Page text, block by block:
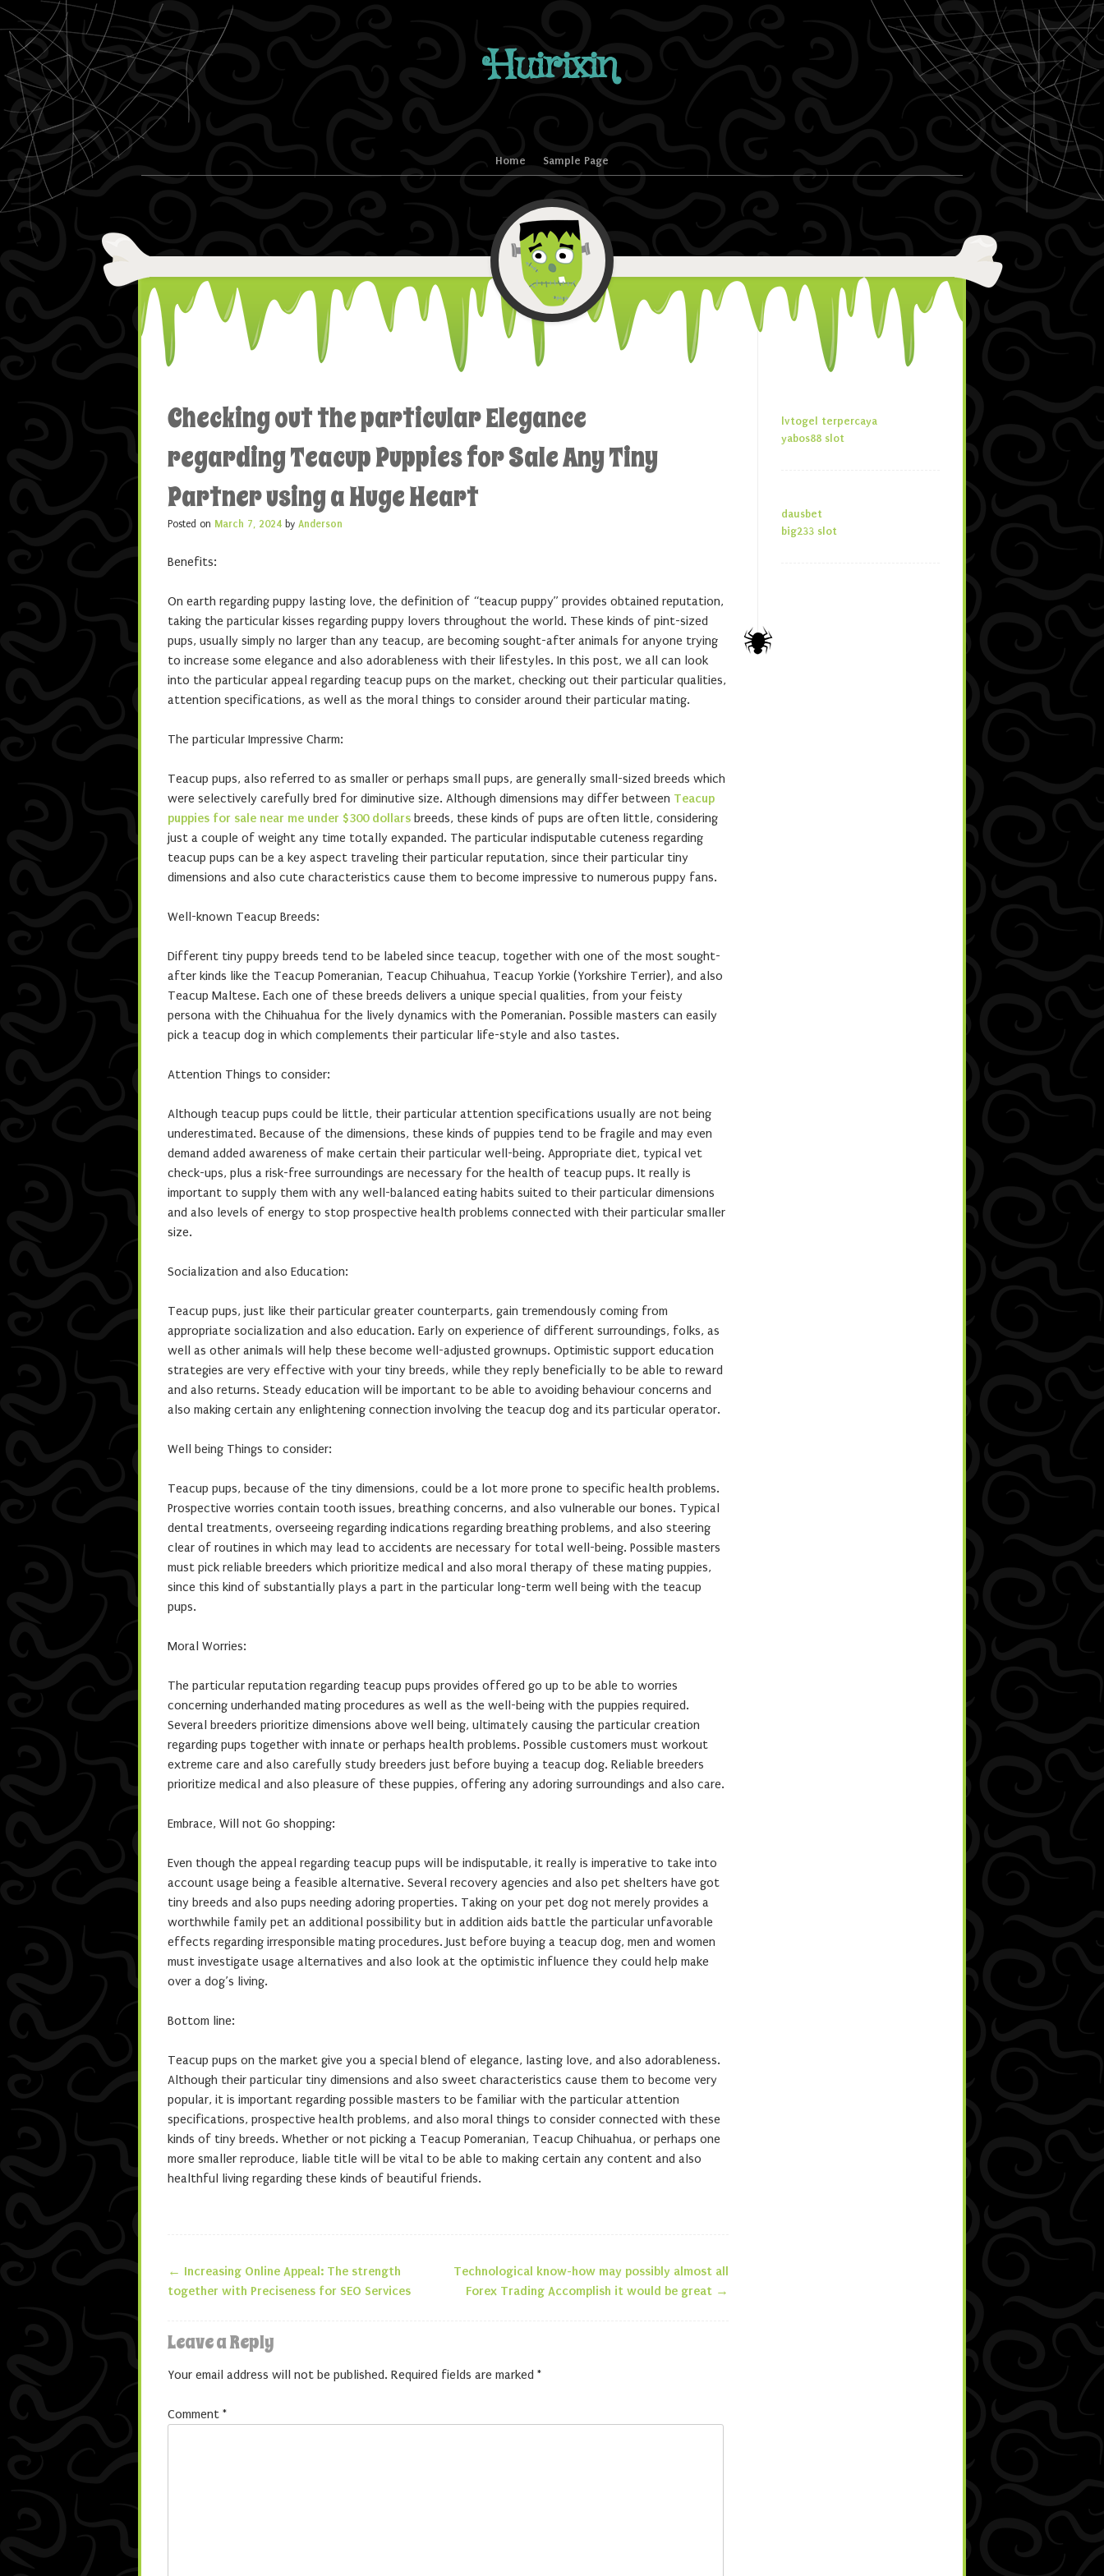
Huirixin
Menu Home Sample Page
Checking out the particular Elegance
regarding Teacup Puppies for Sale Any Tiny
Partner using a Huge Heart
Posted on March 7, 2024 by Anderson
Benefits:
On earth regarding puppy lasting love, the definition of “teacup puppy” provides obtained reputation,
taking the particular kisses regarding puppy lovers throughout the world. These kinds of pint-sized
pups, usually simply no larger than any teacup, are becoming sought-after animals for anyone trying
to increase some elegance and also adorableness with their lifestyles. In this post, we all can look
into the particular appeal regarding teacup pups on the market, checking out their particular qualities,
attention specifications, as well as the moral things to consider around their particular mating.
The particular Impressive Charm:
Teacup pups, also referred to as smaller or perhaps small pups, are generally small-sized breeds which
were selectively carefully bred for diminutive size. Although dimensions may differ between Teacup
puppies for sale near me under $300 dollars breeds, these kinds of pups are often little, considering
just a couple of weight any time totally expanded. The particular indisputable cuteness regarding
teacup pups can be a key aspect traveling their particular reputation, since their particular tiny
dimensions and also cute characteristics cause them to become impressive to numerous puppy fans.
Well-known Teacup Breeds:
Different tiny puppy breeds tend to be labeled since teacup, together with one of the most sought-
after kinds like the Teacup Pomeranian, Teacup Chihuahua, Teacup Yorkie (Yorkshire Terrier), and also
Teacup Maltese. Each one of these breeds delivers a unique special qualities, from your feisty
persona with the Chihuahua for the lively dynamics with the Pomeranian. Possible masters can easily
pick a teacup dog in which complements their particular life-style and also tastes.
Attention Things to consider:
Although teacup pups could be little, their particular attention specifications usually are not being
underestimated. Because of the dimensions, these kinds of puppies tend to be fragile and may even
demand added awareness of make certain their particular well-being. Appropriate diet, typical vet
check-ups, plus a risk-free surroundings are necessary for the health of teacup pups. It really is
important to supply them with any well-balanced eating habits suited to their particular dimensions
and also levels of energy to stop prospective health problems connected with their particular smaller
size.
Socialization and also Education:
Teacup pups, just like their particular greater counterparts, gain tremendously coming from
appropriate socialization and also education. Early on experience of different surroundings, folks, as
well as other animals will help these become well-adjusted grownups. Optimistic support education
strategies are very effective with your tiny breeds, while they reply beneficially to be able to reward
and also returns. Steady education will be important to be able to avoiding behaviour concerns and
also making certain any enlightening connection involving the teacup dog and its particular operator.
Well being Things to consider:
Teacup pups, because of the tiny dimensions, could be a lot more prone to specific health problems.
Prospective worries contain tooth issues, breathing concerns, and also vulnerable our bones. Typical
dental treatments, overseeing regarding indications regarding breathing problems, and also steering
clear of routines in which may lead to accidents are necessary for total well-being. Possible masters
must pick reliable breeders which prioritize medical and also moral therapy of these mating puppies,
since this kind of substantially plays a part in the particular long-term well being with the teacup
pups.
Moral Worries:
The particular reputation regarding teacup pups provides offered go up to be able to worries
concerning underhanded mating procedures as well as the well-being with the puppies required.
Several breeders prioritize dimensions above well being, ultimately causing the particular creation
regarding pups together with innate or perhaps health problems. Possible customers must workout
extreme care and also carefully study breeders just before buying a teacup dog. Reliable breeders
prioritize medical and also pleasure of these puppies, offering any adoring surroundings and also care.
Embrace, Will not Go shopping:
Even though the appeal regarding teacup pups will be indisputable, it really is imperative to take into
account usage being a feasible alternative. Several recovery agencies and also pet shelters have got
tiny breeds and also pups needing adoring properties. Taking on your pet dog not merely provides a
worthwhile family pet an additional possibility but in addition aids battle the particular unfavorable
effects regarding irresponsible mating procedures. Just before buying a teacup dog, men and women
must investigate usage alternatives and also look at the optimistic influence they could help make
over a dog’s living.
Bottom line:
Teacup pups on the market give you a special blend of elegance, lasting love, and also adorableness.
Although their particular tiny dimensions and also sweet characteristics cause them to become very
popular, it is important regarding possible masters to be familiar with the particular attention
specifications, prospective health problems, and also moral things to consider connected with these
kinds of tiny breeds. Whether or not picking a Teacup Pomeranian, Teacup Chihuahua, or perhaps one
more smaller reproduce, liable title will be vital to be able to making certain any content and also
healthful living regarding these kinds of beautiful friends.
Post navigation
← Increasing Online Appeal: The strength
together with Preciseness for SEO Services
Technological know-how may possibly almost all
Forex Trading Accomplish it would be great →
Leave a Reply
Your email address will not be published. Required fields are marked *
Comment *
lvtogel terpercaya
yabos88 slot
dausbet
big233 slot